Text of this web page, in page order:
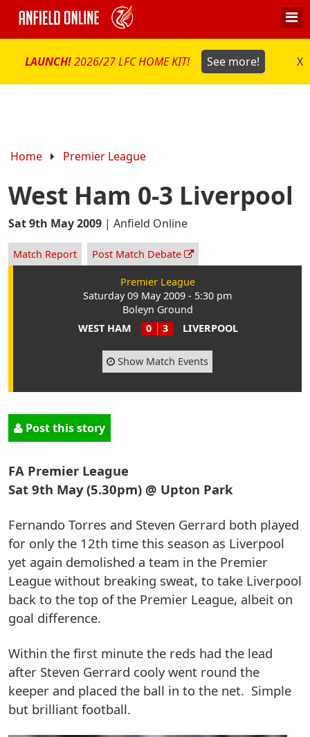
LAUNCH!2026/27 LFC HOME KIT! See more! X
Home Premier League
West Ham 0-3 Liverpool
Sat 9th May 2009 | Anfield Online
Match Report Post Match Debate
Premier League
Saturday 09 May 2009 - 5:30 pm
Boleyn Ground
WEST HAM
0 3 LIVERPOOL
Show Match Events
Post this story
FA Premier League
Sat 9th May (5.30pm) @ Upton Park
Fernando Torres and Steven Gerrard both played
for only the 12th time this season as Liverpool
yet again demolished a team in the Premier
League without breaking sweat, to take Liverpool
back to the top of the Premier League, albeit on
goal difference.
Within the first minute the reds had the lead
after Steven Gerrard cooly went round the
keeper and placed the ball in to the net. Simple
but brilliant football.